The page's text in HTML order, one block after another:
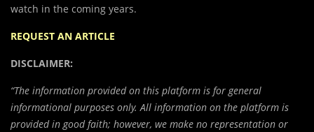
watch in the coming years.
REQUEST AN ARTICLE
DISCLAIMER:
“The information provided on this platform is for general
informational purposes only. All information on the platform is
provided in good faith; however, we make no representation or